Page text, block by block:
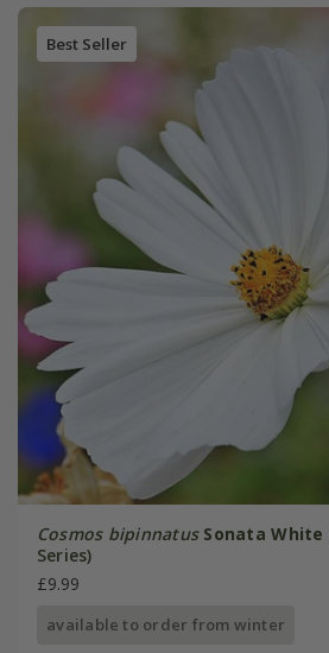
Best Seller
Cosmos bipinnatus Sonata White
Series)
£9.99
available to order from winter